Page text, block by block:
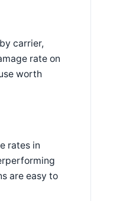
carrier,
rate on
worth
rates in
are easy to